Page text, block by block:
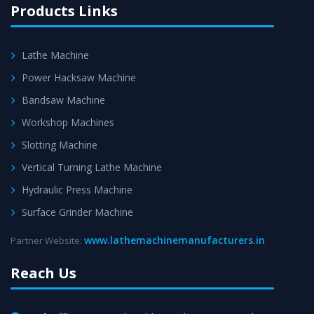
Products Links
Lathe Machine
Power Hacksaw Machine
Bandsaw Machine
Workshop Machines
Slotting Machine
Vertical Turning Lathe Machine
Hydraulic Press Machine
Surface Grinder Machine
Partner Website: www.lathemachinemanufacturers.in
Reach Us